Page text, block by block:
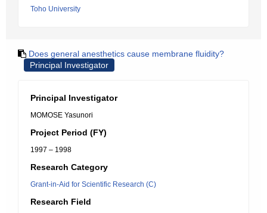
Toho University
Does general anesthetics cause membrane fluidity?
Principal Investigator
Principal Investigator
MOMOSE Yasunori
Project Period (FY)
1997 – 1998
Research Category
Grant-in-Aid for Scientific Research (C)
Research Field